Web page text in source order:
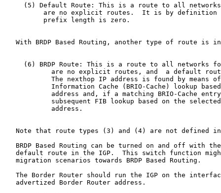
(5) Default Route: This is a route to all
are no explicit routes.  It is by definition
          prefix length is zero.
With BRDP Based Routing, another type of route is
(6) BRDP Route: This is a route to all networks
are no explicit routes, and  a default
The nexthop IP address is found by means
Information Cache (BRIO-Cache) lookup
address and, if a matching BRIO-Cache
subsequent FIB lookup based on the
            address.
Note that route types (3) and (4) are not defined
BRDP Based Routing can be turned on and off with
default route in the IGP.  This switch function
   migration scenarios towards BRDP Based Routing.
The Border Router should run the IGP on the
   advertized Border Router address.